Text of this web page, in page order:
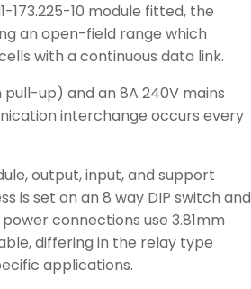
173.225-10 module fitted, the
an open-field range which
with a continuous data link.
pull-up) and an 8A 240V mains
interchange occurs every
output, input, and support
is set on an 8 way DIP switch and
connections use 3.81mm
differing in the relay type
applications.